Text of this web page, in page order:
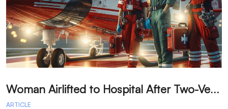
W
oman Airlifted to Hospital After Two-Vehicle Collision in Phelan
ARTICLE